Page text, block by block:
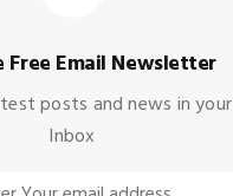
Free Email Newsletter
posts and news in your
Inbox